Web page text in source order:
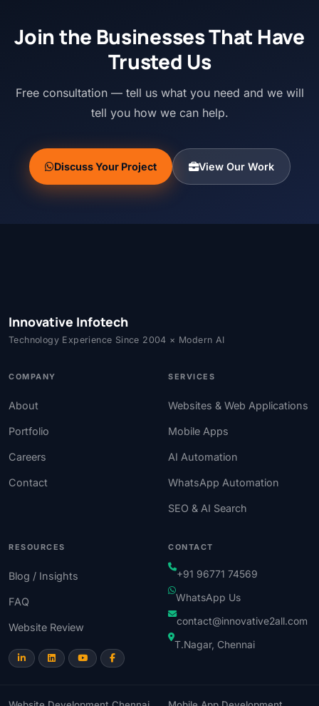
Join the Businesses That Have
Trusted Us
Free consultation — tell us what you need and we will
tell you how we can help.
Discuss Your Project View Our Work
Innovative Infotech
Technology Experience Since 2004 × Modern AI
COMPANY
About
Portfolio
Careers
Contact
SERVICES
Websites & Web Applications
Mobile Apps
AI Automation
WhatsApp Automation
SEO & AI Search
RESOURCES
Blog / Insights
FAQ
Website Review
CONTACT
+91 96771 74569
WhatsApp Us
contact@innovative2all.com
T.Nagar, Chennai